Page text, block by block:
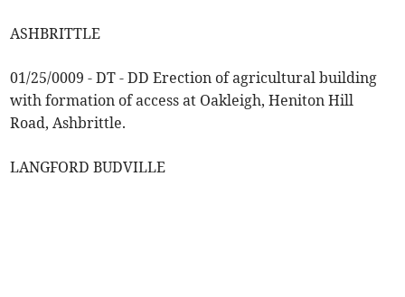
ASHBRITTLE
01/25/0009 - DT - DD Erection of agricultural building
with formation of access at Oakleigh, Heniton Hill
Road, Ashbrittle.
LANGFORD BUDVILLE